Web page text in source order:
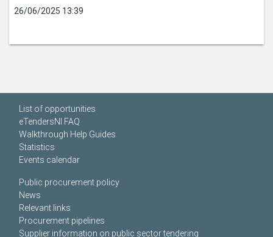
26/06/2025 13:39
List of opportunities
eTendersNI FAQ
Walkthrough Help Guides
Statistics
Events calendar
Public procurement policy
News
Relevant links
Procurement pipelines
Supplier information on public sector tendering